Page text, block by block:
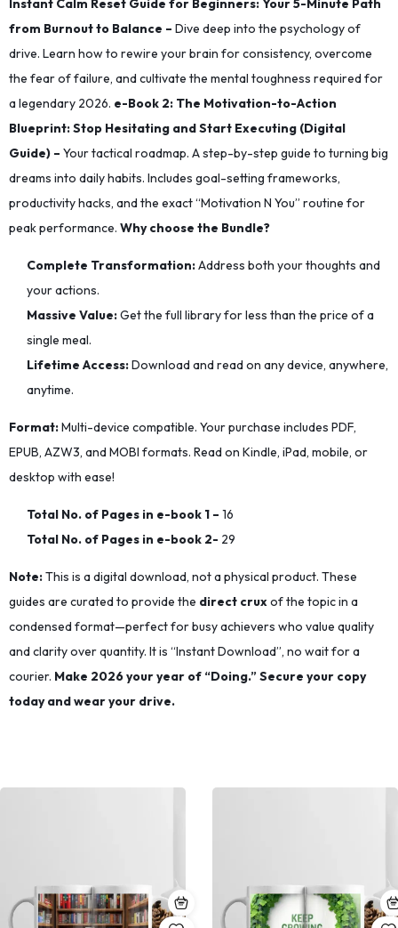
Instant Calm Reset Guide for Beginners: Your 5-Minute Path
from Burnout to Balance – Dive deep into the psychology of
drive. Learn how to rewire your brain for consistency, overcome
the fear of failure, and cultivate the mental toughness required for
a legendary 2026. e-​Book 2: The Motivation-to-Action
Blueprint: Stop Hesitating and Start Executing (Digital
Guide) – Your tactical roadmap. A step-by-step guide to turning big
dreams into daily habits. Includes goal-setting frameworks,
productivity hacks, and the exact “Motivation N You” routine for
peak performance. Why choose the Bundle?
Complete Transformation:Address both your thoughts and
your actions.
Massive Value:Get the full library for less than the price of a
single meal.
Lifetime Access:Download and read on any device, anywhere,
anytime.
Format:Multi-device compatible. Your purchase includes PDF,
EPUB, AZW3, and MOBI formats. Read on Kindle, iPad, mobile, or
desktop with ease!
Total No. of Pages in e-book 1 – 16
Total No. of Pages in e-book 2- 29
Note:This is a digital download, not a physical product. These
guides are curated to provide the direct cruxof the topic in a
condensed format—perfect for busy achievers who value quality
and clarity over quantity. It is “Instant Download”, no wait for a
courier. Make 2026 your year of “Doing.” Secure your copy
today and wear your drive.